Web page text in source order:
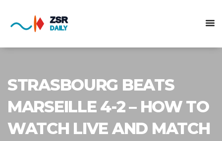
STRASBOURG BEATS
MARSEILLE 4-2 – HOW TO
WATCH LIVE AND MATCH